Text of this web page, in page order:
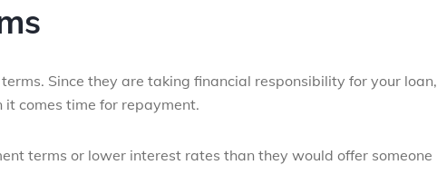
Since they are taking financial responsibility for your loan,
comes time for repayment.
terms or lower interest rates than they would offer someone